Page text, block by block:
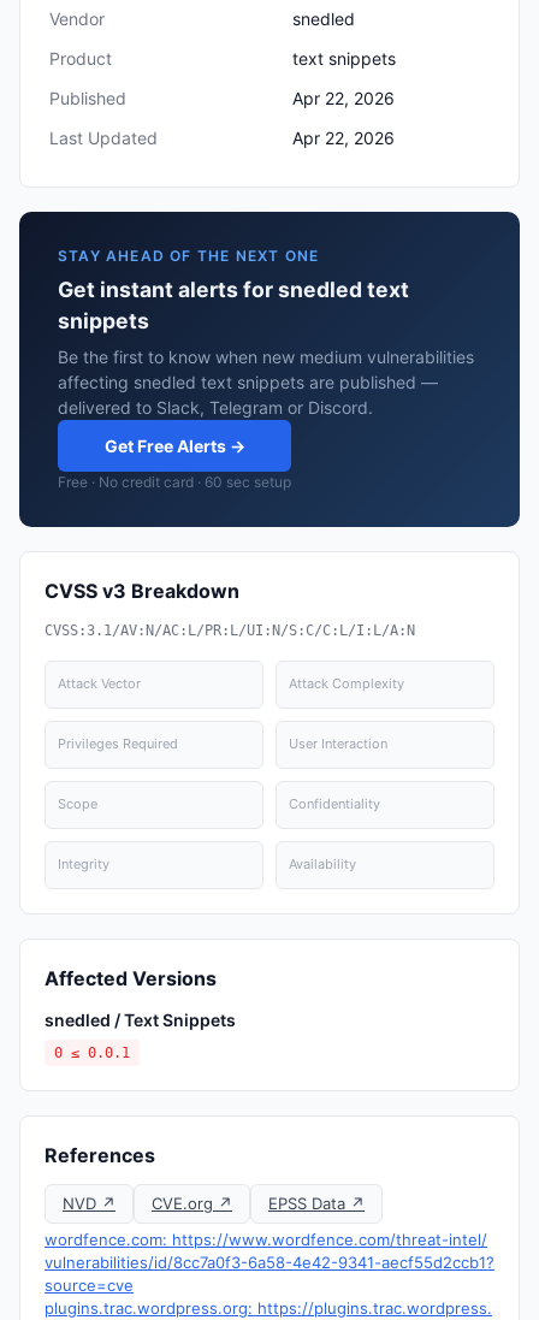
Vendor
snedled
Product
text snippets
Published
Apr 22, 2026
Last Updated
Apr 22, 2026
STAY AHEAD OF THE NEXT ONE
Get instant alerts for snedled text
snippets
Be the first to know when new medium vulnerabilities
affecting snedled text snippets are published —
delivered to Slack, Telegram or Discord.
Get Free Alerts →
Free · No credit card · 60 sec setup
CVSS v3 Breakdown
CVSS:3.1/AV:N/AC:L/PR:L/UI:N/S:C/C:L/I:L/A:N
Attack Vector Attack Complexity
Privileges Required User Interaction
Scope Confidentiality
Integrity Availability
Affected Versions
snedled / Text Snippets
0 ≤ 0.0.1
References
NVD ↗ CVE.org ↗
EPSS Data ↗
wordfence.com: https://www.wordfence.com/threat-intel/
vulnerabilities/id/8cc7a0f3-6a58-4e42-9341-aecf55d2ccb1?
source=cve
plugins.trac.wordpress.org: https://plugins.trac.wordpress.